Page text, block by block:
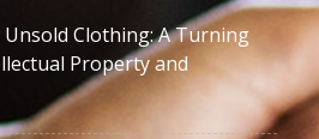
Clothing: A Turning
Property and